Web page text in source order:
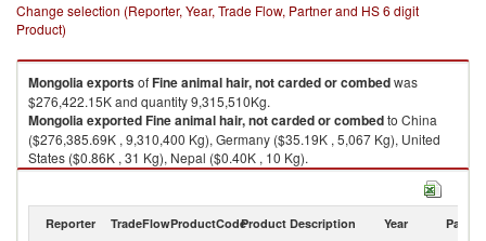
Change selection (Reporter, Year, Trade Flow, Partner and HS 6 digit
Product)
MongoliaexportsofFine animal hair, not carded or combedwas
$276,422.15K and quantity 9,315,510Kg.
MongoliaexportedFine animal hair, not carded or combedto China
($276,385.69K , 9,310,400 Kg), Germany ($35.19K , 5,067 Kg), United
States ($0.86K , 31 Kg), Nepal ($0.40K , 10 Kg).
Reporter TradeFlowProductCodeProduct Description Year Partner